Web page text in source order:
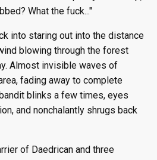
What the fuck..."
into staring out into the distance
blowing through the forest
Almost invisible waves of
fading away to complete
blinks a few times, eyes
and nonchalantly shrugs back
of Daedrican and three